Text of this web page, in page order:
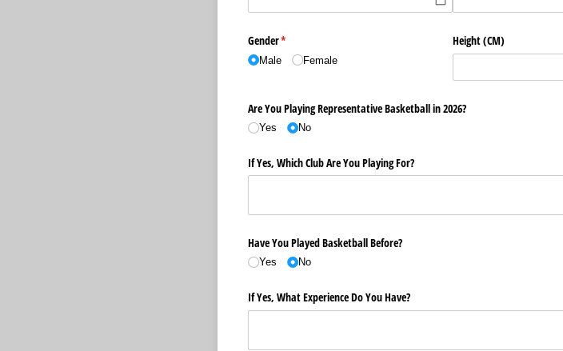
Gender*
(required)
Male Female
Height (CM)
Are You Playing Representative Basketball in 2026?
Yes No
If Yes, Which Club Are You Playing For?
Have You Played Basketball Before?
Yes No
If Yes, What Experience Do You Have?